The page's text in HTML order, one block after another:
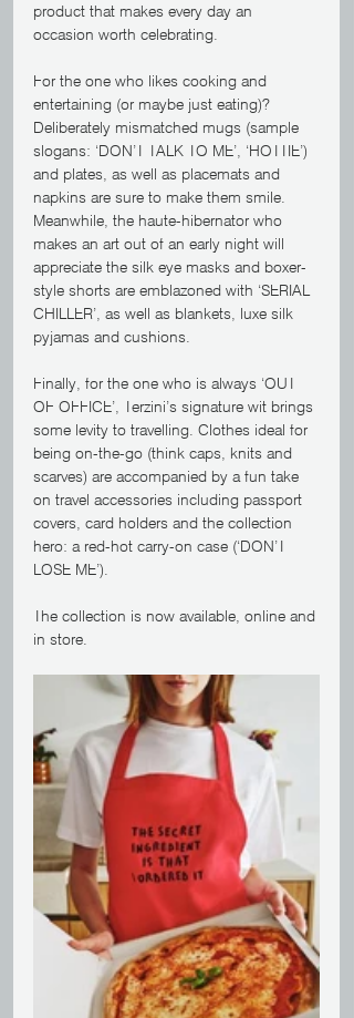
product that makes every day an
occasion worth celebrating.
For the one who likes cooking and
entertaining (or maybe just eating)?
Deliberately mismatched mugs (sample
slogans: ‘DON’T TALK TO ME’, ‘HOTTIE’)
and plates, as well as placemats and
napkins are sure to make them smile.
Meanwhile, the haute-hibernator who
makes an art out of an early night will
appreciate the silk eye masks and boxer-
style shorts are emblazoned with ‘SERIAL
CHILLER’, as well as blankets, luxe silk
pyjamas and cushions.
Finally, for the one who is always ‘OUT
OF OFFICE’, Terzini’s signature wit brings
some levity to travelling. Clothes ideal for
being on-the-go (think caps, knits and
scarves) are accompanied by a fun take
on travel accessories including passport
covers, card holders and the collection
hero: a red-hot carry-on case (‘DON’T
LOSE ME’).
The collection is now available, online and
in store.